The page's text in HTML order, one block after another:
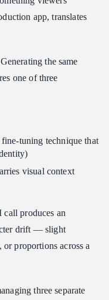
app, translates
the same
one of three
tuning technique that
visual context
call produces an
drift — slight
proportions across a
three separate